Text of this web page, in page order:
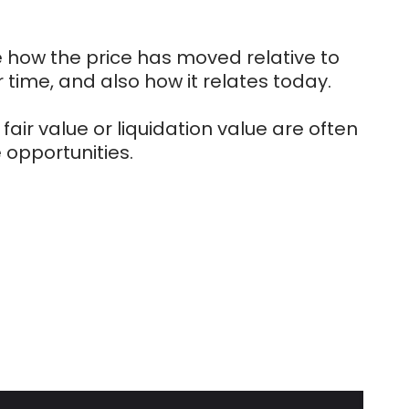
how the price has moved relative to
and also how it relates today.
value or liquidation value are often